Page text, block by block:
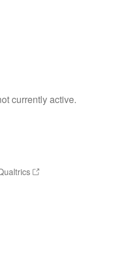
currently active.